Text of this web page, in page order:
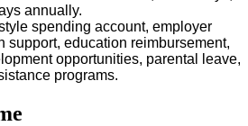
annually.
spending account, employer
support, education reimbursement,
opportunities, parental leave,
programs.